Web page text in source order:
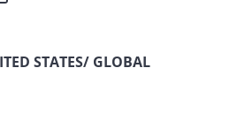
STATES/ GLOBAL